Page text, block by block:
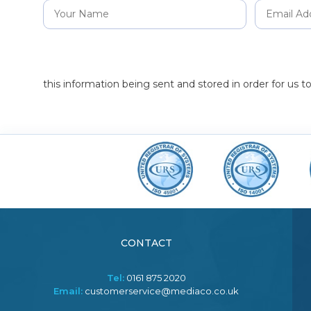
this information being sent and stored in order for us
CONTACT
Tel: 0161 875 2020
Email: customerservice@mediaco.co.uk